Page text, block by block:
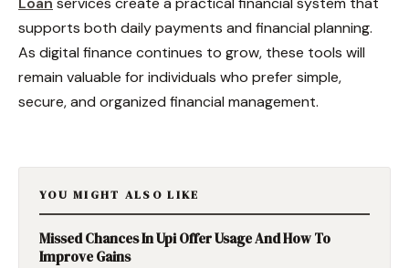
supports both daily payments and financial planning.
As digital finance continues to grow, these tools will
remain valuable for individuals who prefer simple,
secure, and organized financial management.
YOU MIGHT ALSO LIKE
Missed Chances In Upi Offer Usage And How To
Improve Gains